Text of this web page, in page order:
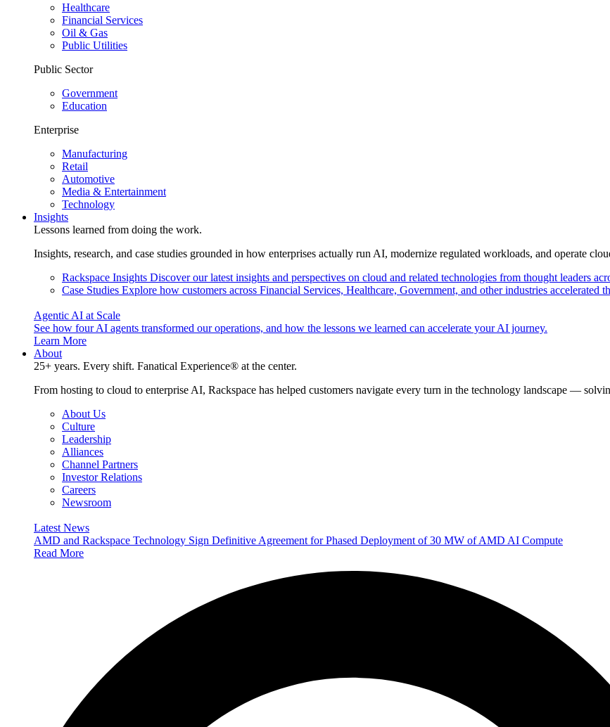
Healthcare
Financial Services
Oil & Gas
Public Utilities
Public Sector
Government
Education
Enterprise
Manufacturing
Retail
Automotive
Media & Entertainment
Technology
Insights
Lessons learned from doing the work.
Insights, research, and case studies grounded in how enterprises actually run AI, modernize regulated workloads, and operate
Rackspace Insights Discover our latest insights and perspectives on cloud and related technologies from thought leaders
Case Studies Explore how customers across Financial Services, Healthcare, Government, and other industries accelerated
Agentic AI at Scale
See how four AI agents transformed our operations, and how the lessons we learned can accelerate your AI journey.
Learn More
About
25+ years. Every shift. Fanatical Experience® at the center.
From hosting to cloud to enterprise AI, Rackspace has helped customers navigate every turn in the technology landscape —
About Us
Culture
Leadership
Alliances
Channel Partners
Investor Relations
Careers
Newsroom
Latest News
AMD and Rackspace Technology Sign Definitive Agreement for Phased Deployment of 30 MW of AMD AI Compute
Read More